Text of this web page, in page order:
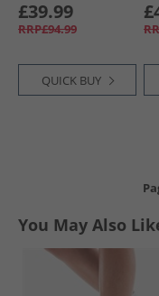
Raspberry Pink
£39.99
RRP£94.99
QUICK BUY
You May Also